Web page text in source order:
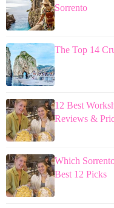
Sorrento
The Top 14
12 Best
Reviews &
Which
Best 12 Picks